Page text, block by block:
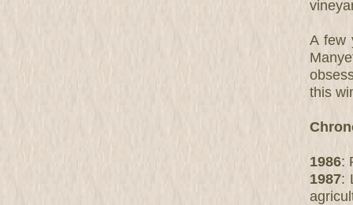
A few
this
1986:
1987: